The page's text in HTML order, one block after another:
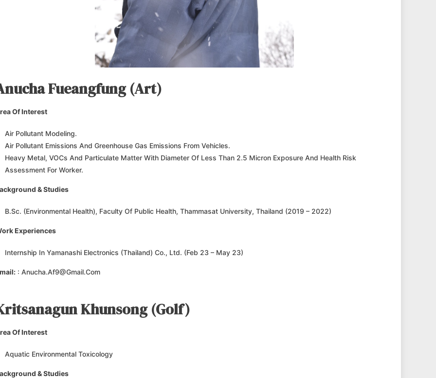
Fueangfung (Art)
Of Interest
Air Pollutant Modeling.
Air Pollutant Emissions And Greenhouse Gas Emissions From Vehicles.
Heavy Metal, VOCs And Particulate Matter With Diameter Of Less Than 2.5 Micron Exposure And Health Risk
Assessment For Worker.
& Studies
B.Sc. (Environmental Health), Faculty Of Public Health, Thammasat University, Thailand (2019 – 2022)
Experiences
Internship In Yamanashi Electronics (Thailand) Co., Ltd. (Feb 23 – May 23)
: Anucha.af9@gmail.com
Khunsong (Golf)
Of Interest
Aquatic Environmental Toxicology
& Studies